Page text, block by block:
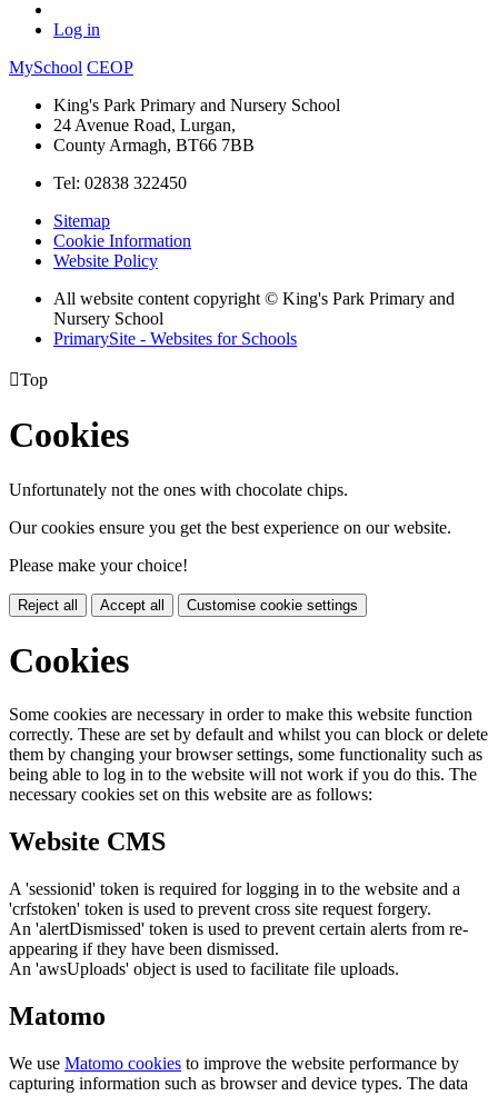
Log in
MySchool CEOP
King's Park Primary and Nursery School
24 Avenue Road, Lurgan,
County Armagh, BT66 7BB
Tel: 02838 322450
Sitemap
Cookie Information
Website Policy
All website content copyright © King's Park Primary and
Nursery School
PrimarySite - Websites for Schools
Top
Cookies
Unfortunately not the ones with chocolate chips.
Our cookies ensure you get the best experience on our website.
Please make your choice!
Reject all Accept all Customise cookie settings
Cookies
Some cookies are necessary in order to make this website function
correctly. These are set by default and whilst you can block or delete
them by changing your browser settings, some functionality such as
being able to log in to the website will not work if you do this. The
necessary cookies set on this website are as follows:
Website CMS
A 'sessionid' token is required for logging in to the website and a
'crfstoken' token is used to prevent cross site request forgery.
An 'alertDismissed' token is used to prevent certain alerts from re-
appearing if they have been dismissed.
An 'awsUploads' object is used to facilitate file uploads.
Matomo
We use Matomo cookies to improve the website performance by
capturing information such as browser and device types. The data